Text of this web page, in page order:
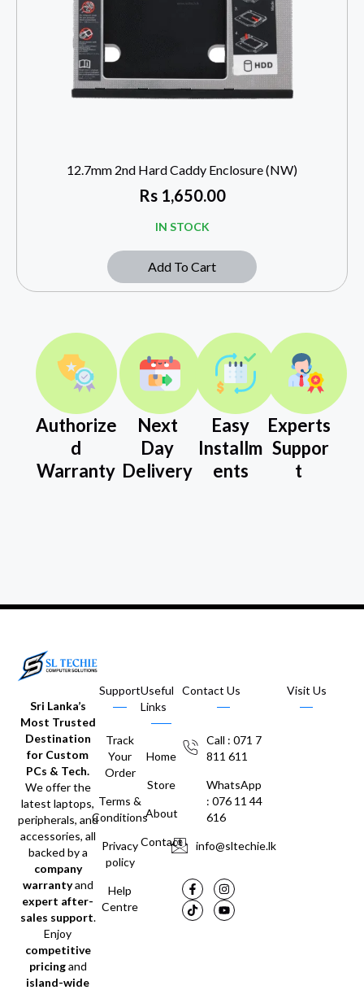
12.7mm 2nd Hard Caddy Enclosure (NW)
Rs1,650.00
IN STOCK
Add To Cart
Authorize
d
Warranty
Next
Day
Delivery
Easy
Installm
ents
Experts
Suppor
t
Sri Lanka’s
Most Trusted
Destination
for Custom
PCs & Tech.
We offer the
latest laptops,
peripherals, and
accessories, all
backed by a
company
warrantyand
expert after-
sales support.
Enjoy
competitive
pricingand
island-wide
Support
Track
Your
Order
Terms &
Conditions
Privacy
policy
Help
Centre
Useful
Links
Home
Store
About
Contact
Contact Us
Call : 071 7
811 611
WhatsApp
: 076 11 44
616
info@sltechie.lk
Visit Us